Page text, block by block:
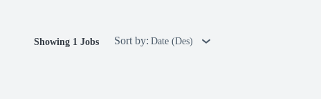
Showing 1 Jobs Sort by: Date (Des)